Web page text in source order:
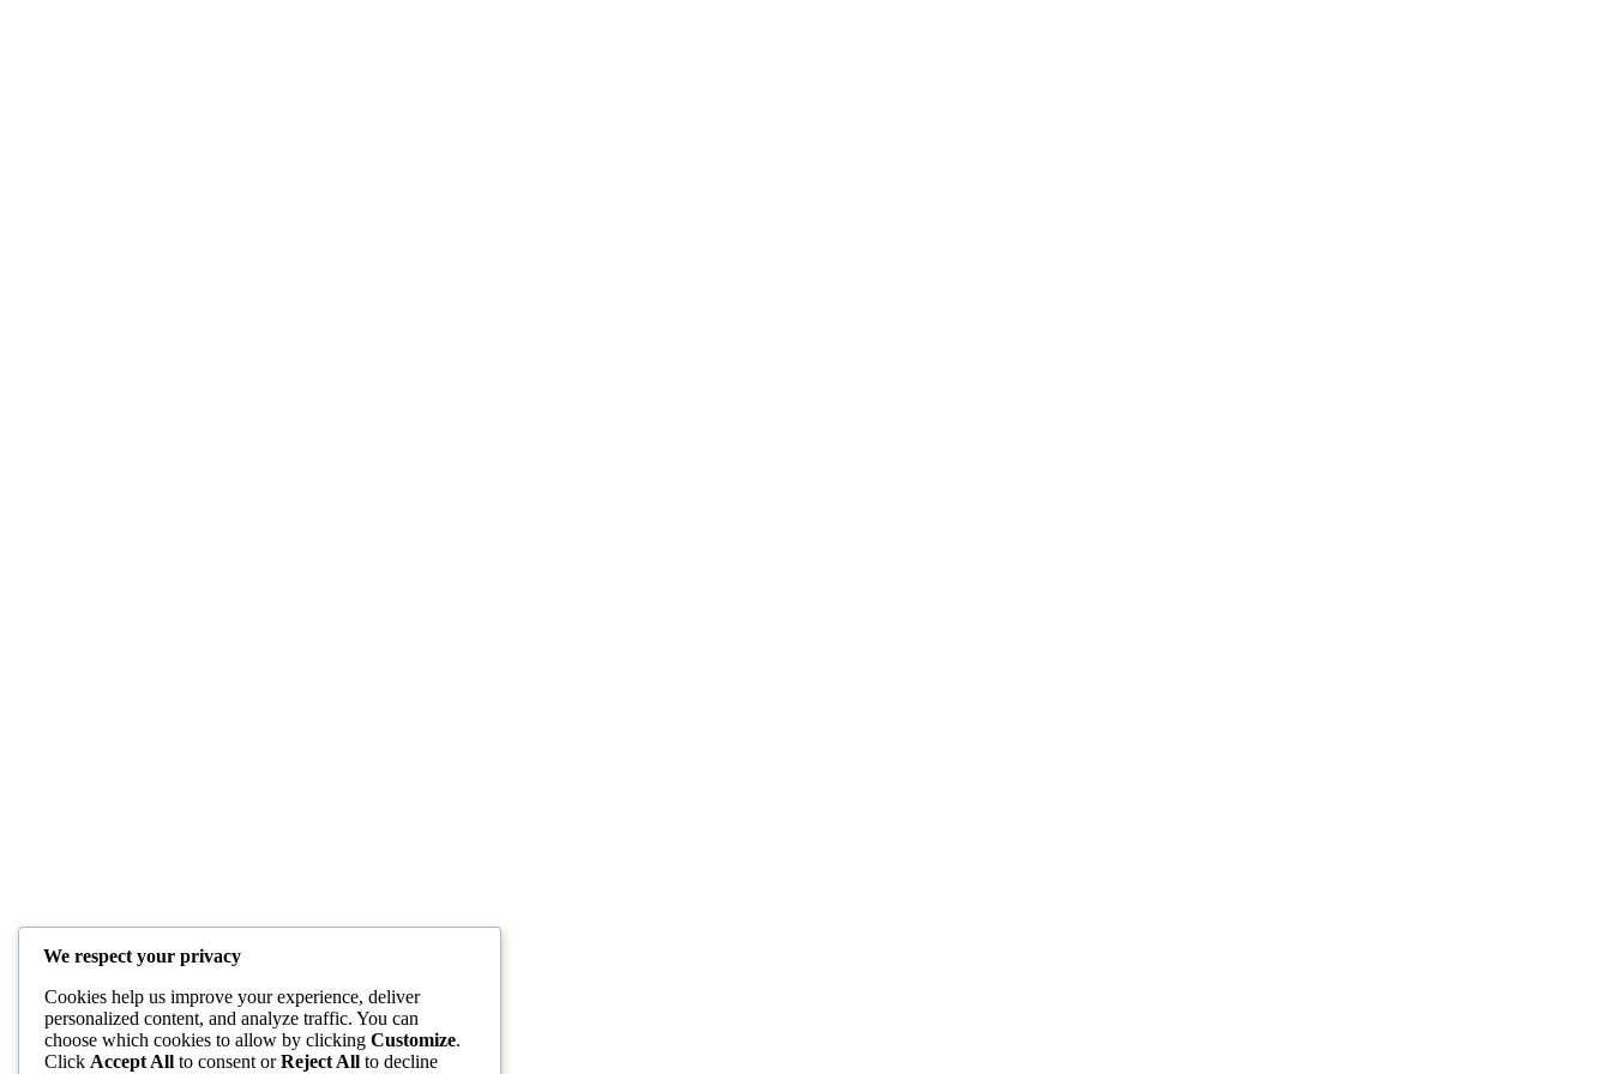
We respect your privacy
Cookies help us improve your experience, deliver
personalized content, and analyze traffic. You can
choose which cookies to allow by clicking Customize.
Click Accept All to consent orReject All to decline